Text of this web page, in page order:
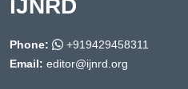
IJNRD
Phone:
+919429458311
Email: editor@ijnrd.org